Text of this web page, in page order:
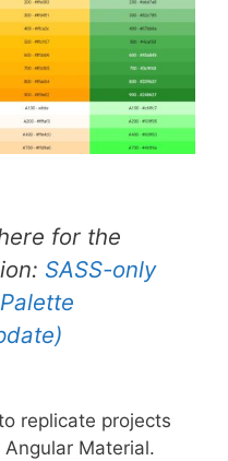
for the
SASS-only
replicate projects
Material.